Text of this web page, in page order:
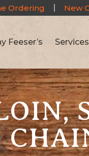
Ordering New
Feeser’s Services